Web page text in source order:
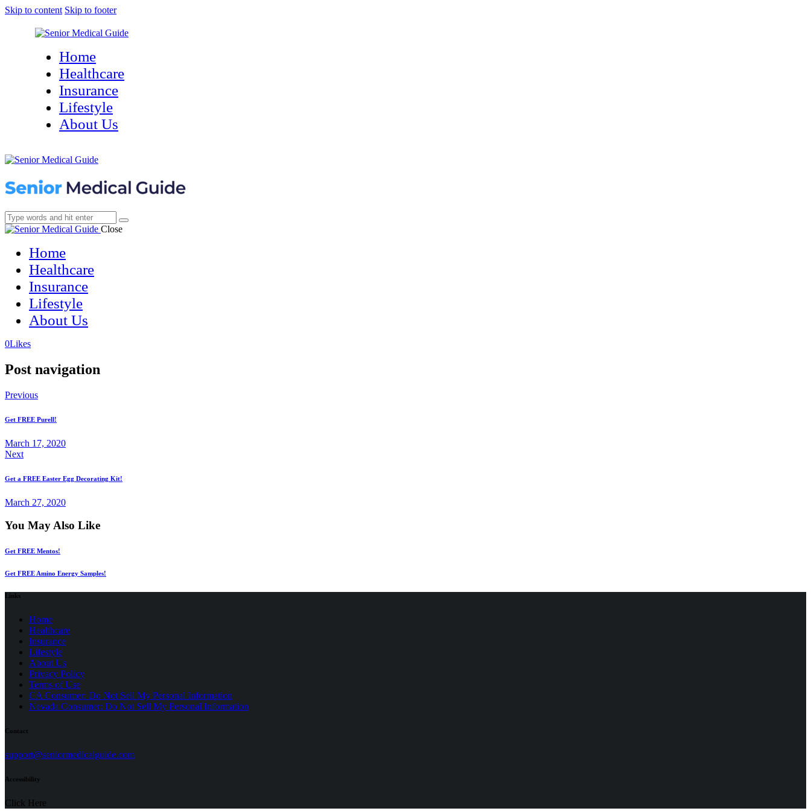
Skip to content Skip to footer
Home
Healthcare
Insurance
Lifestyle
About Us
Close
Home
Healthcare
Insurance
Lifestyle
About Us
0Likes(opens
new
(opens
new
Post navigation
Previous
Get FREE Purell!
March 17, 2020
Next
Get a FREE Easter Egg Decorating Kit!
March 27, 2020
You May Also Like
Get FREE Mentos!
Get FREE Amino Energy Samples!
Links
Home
Healthcare
Insurance
Lifestyle
About Us
Privacy Policy
Terms of Use(opens
in
a
CA Consumer: Do Not Sell My Personal Information
Nevada Consumer: Do Not Sell My Personal Information
Contact
support@seniormedicalguide.com(opens
Accessibility
Click Here